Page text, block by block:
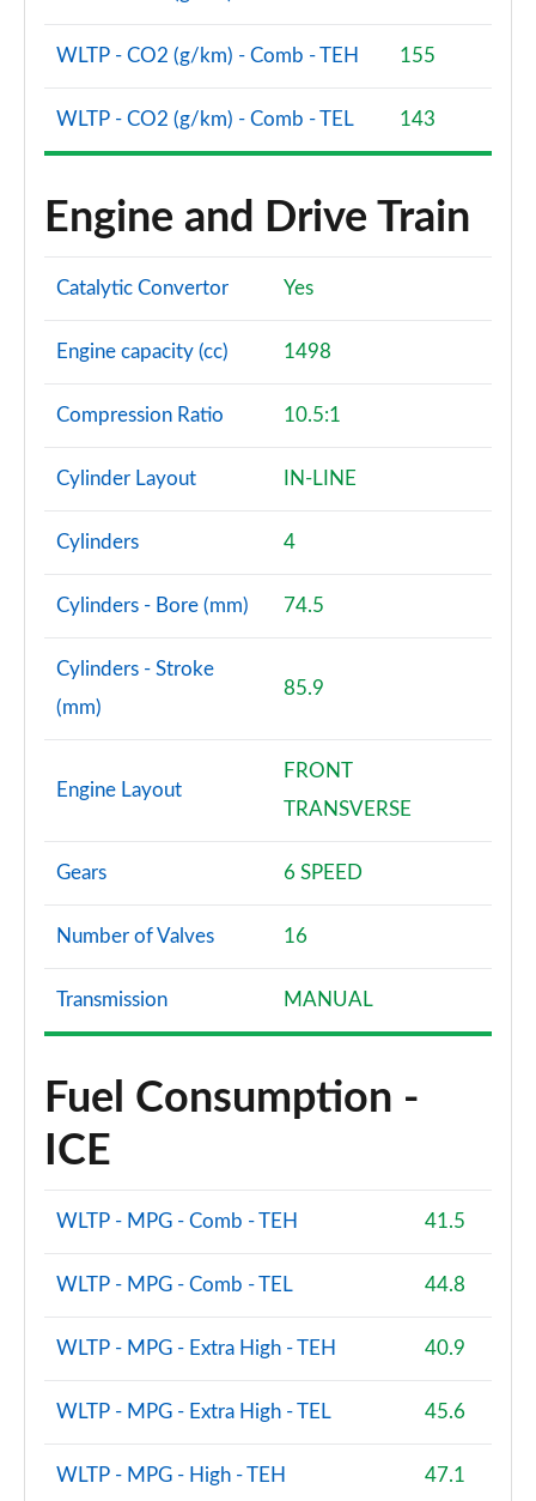
WLTP - CO2 (g/km) - Comb - TEH 155
WLTP - CO2 (g/km) - Comb - TEL 143
Engine and Drive Train
Catalytic Convertor Yes
Engine capacity (cc) 1498
Compression Ratio 10.5:1
Cylinder Layout IN-LINE
Cylinders 4
Cylinders - Bore (mm) 74.5
Cylinders - Stroke
(mm)
85.9
Engine Layout
FRONT
TRANSVERSE
Gears 6 SPEED
Number of Valves 16
Transmission MANUAL
Fuel Consumption -
ICE
WLTP - MPG - Comb - TEH 41.5
WLTP - MPG - Comb - TEL 44.8
WLTP - MPG - Extra High - TEH 40.9
WLTP - MPG - Extra High - TEL 45.6
WLTP - MPG - High - TEH 47.1